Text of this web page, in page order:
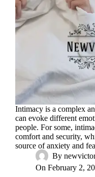
Intimacy is a complex
can evoke different
people. For some,
comfort and security,
source of anxiety and
By
On February 2,